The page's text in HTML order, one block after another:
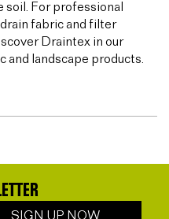
For professional
fabric and filter
Draintex in our
and landscape products.
SIGN UP NOW